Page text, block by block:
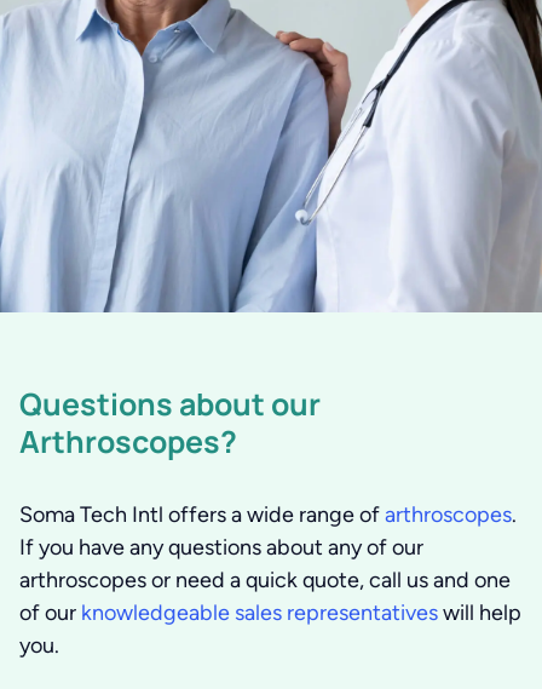
Questions about our
Arthroscopes?
Soma Tech Intl offers a wide range ofarthroscopes.
If you have any questions about any of our
arthroscopes or need a quick quote, call us and one
of our knowledgeable sales representativeswill help
you.